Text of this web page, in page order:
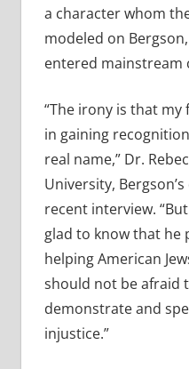
a character whom
modeled on
entered mainstream
“The irony is that my
in gaining
real name,” Dr.
University,
recent interview.
glad to know that he
helping American
should not be afraid
demonstrate and
injustice.”